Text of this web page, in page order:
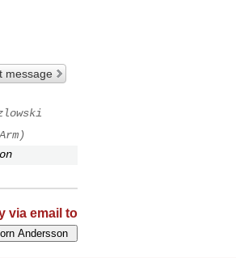
message
via email to